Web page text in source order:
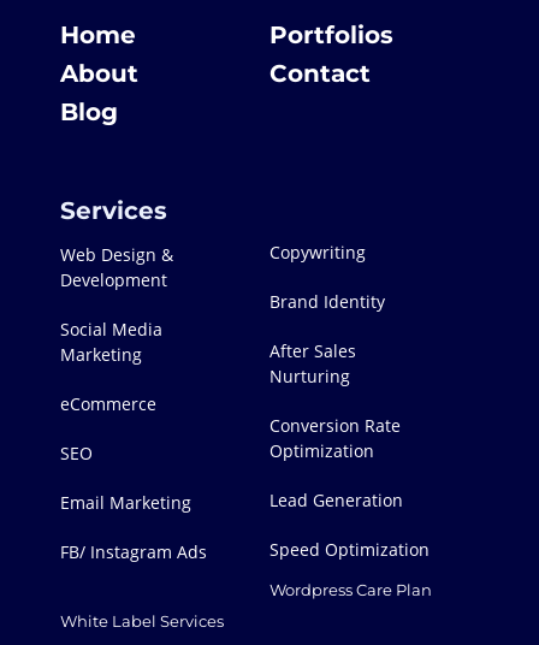
Home
Portfolios
About
Contact
Blog
Services
Web Design &
Development
Social Media
Marketing
eCommerce
SEO
Email Marketing
FB/ Instagram Ads
White Label Services
Copywriting
Brand Identity
After Sales
Nurturing
Conversion Rate
Optimization
Lead Generation
Speed Optimization
Wordpress Care Plan